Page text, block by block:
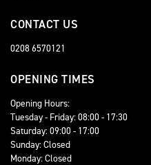
CONTACT US
0208 6570121
OPENING TIMES
Opening Hours:
Tuesday - Friday: 08:00 - 17:30
Saturday: 09:00 - 17:00
Sunday: Closed
Monday: Closed